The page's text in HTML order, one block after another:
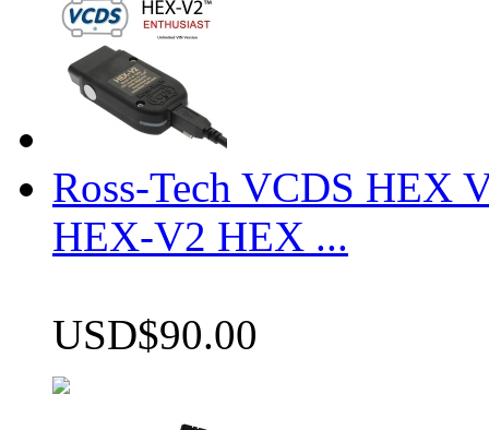
Ross-Tech VCDS HEX
HEX-V2 HEX ...
USD$90.00